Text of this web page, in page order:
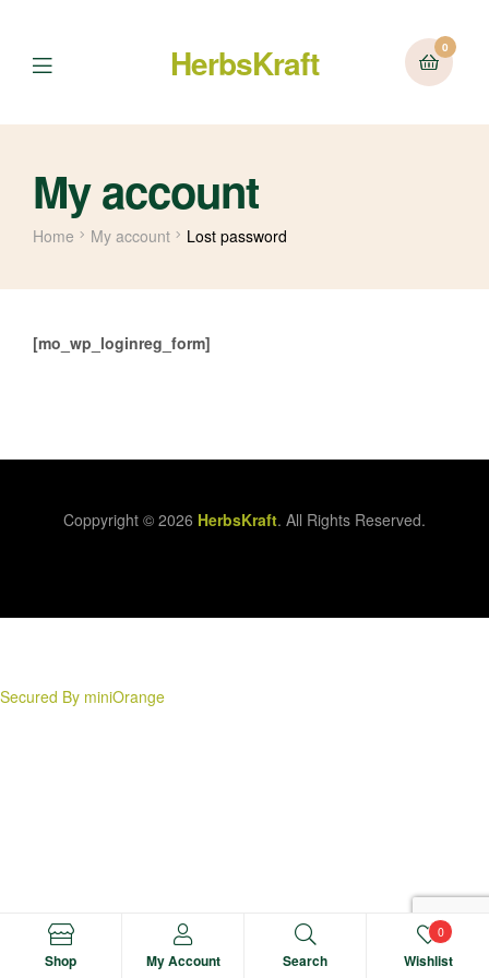
Menu HerbsKraft 0
My account
Home My account Lost password
[mo_wp_loginreg_form]
Coppyright © 2026 HerbsKraft. All Rights Reserved.
Shop My Account Search Wishlist
0
Secured By miniOrange